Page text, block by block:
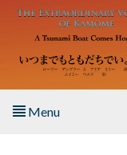
Skip to main content
Menu